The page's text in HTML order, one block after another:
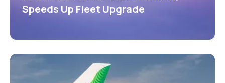
Speeds Up Fleet Upgrade